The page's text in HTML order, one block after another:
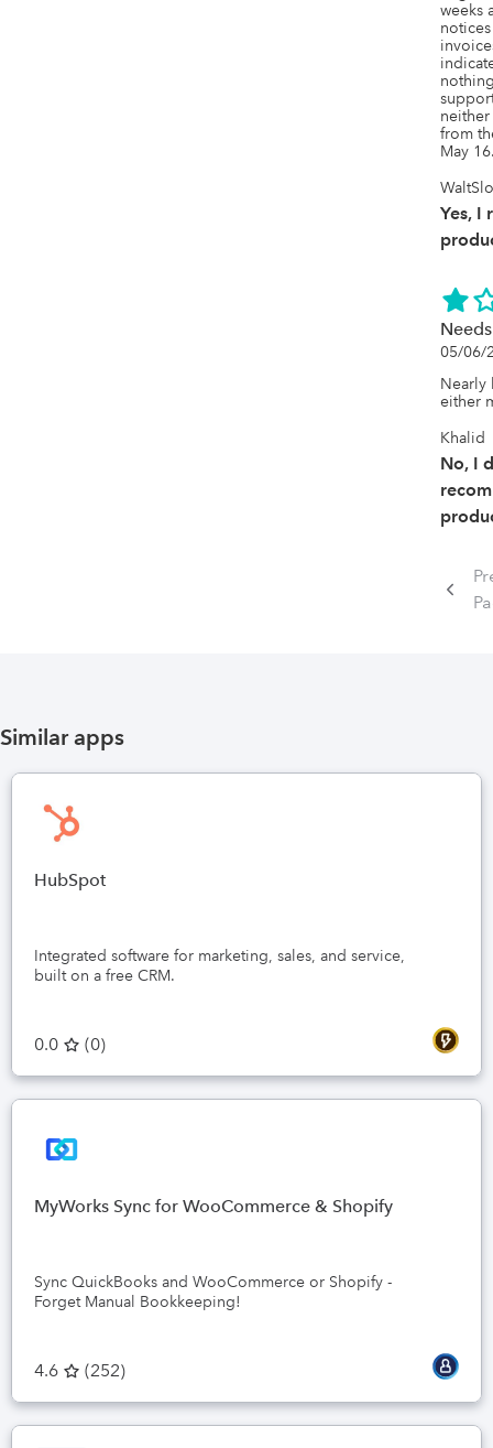
weeks
from
May
Yes, I
05/06/
Nearly
either
Khalid
No, I
Similar apps
HubSpot
Integrated software for marketing, sales, and service,
built on a free CRM.
0.0 (0)
MyWorks Sync for WooCommerce & Shopify
Sync QuickBooks and WooCommerce or Shopify -
Forget Manual Bookkeeping!
4.6 (252)